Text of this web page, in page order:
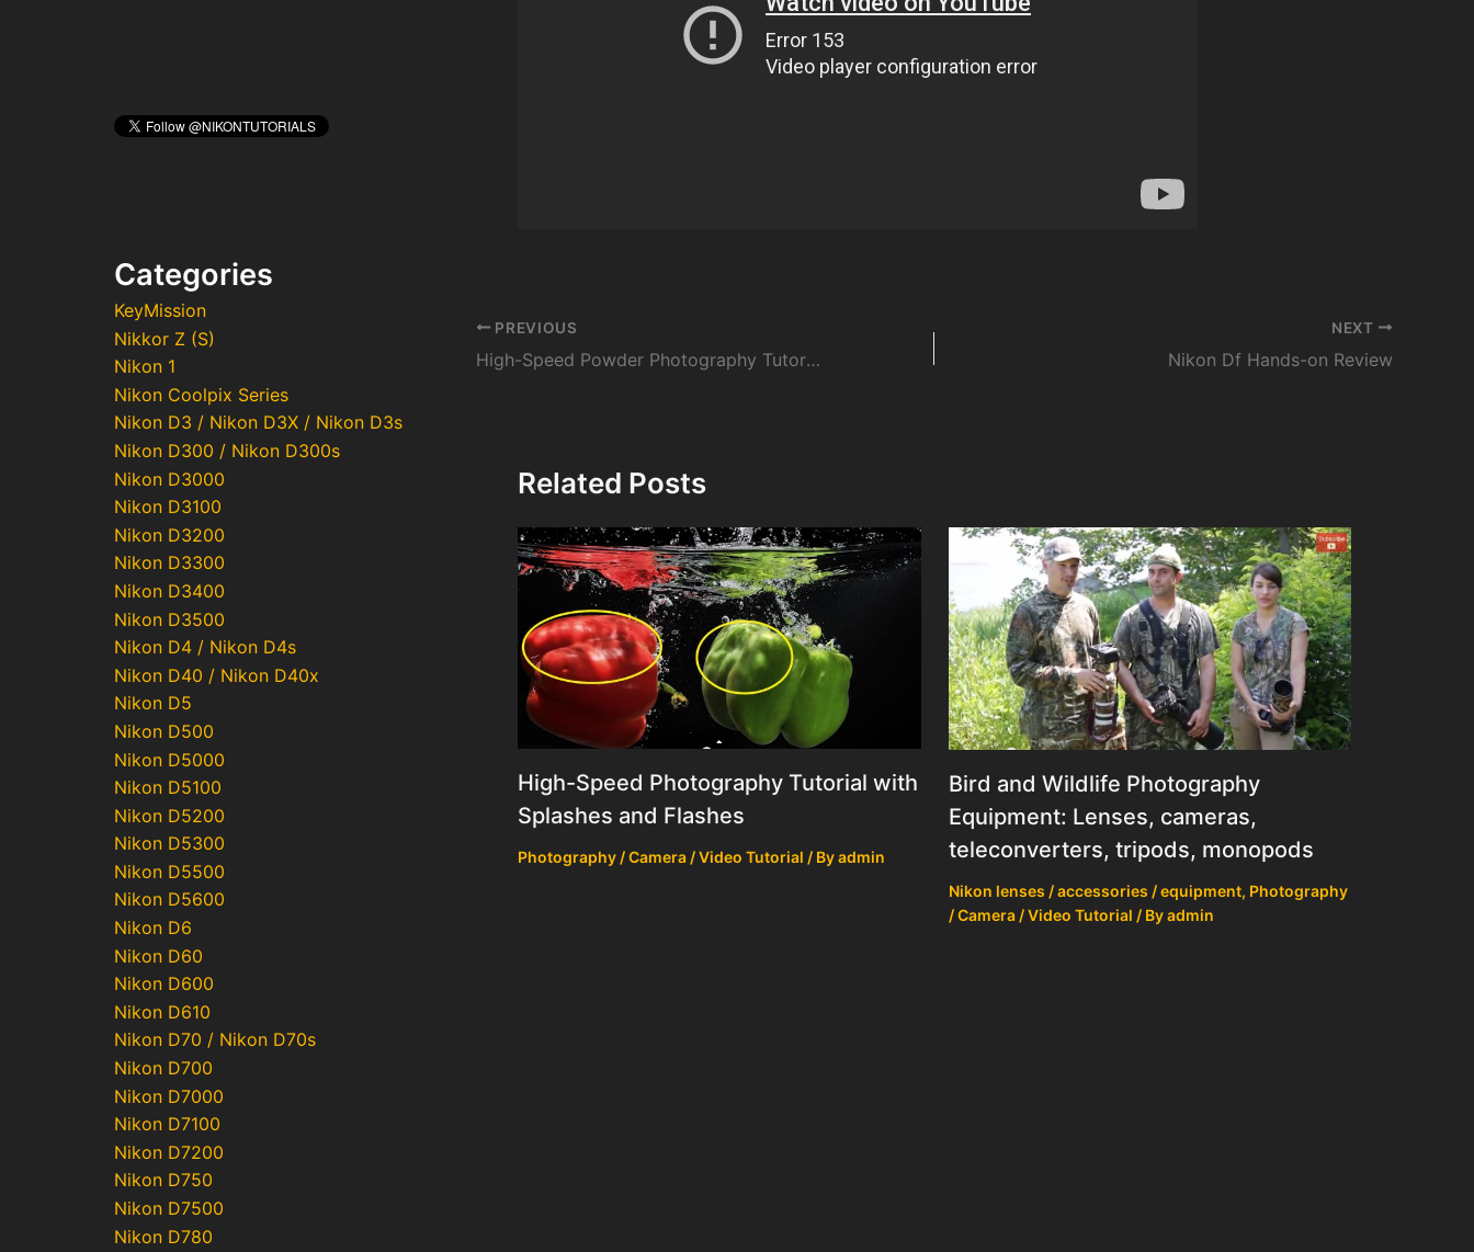
Categories
KeyMission
Nikkor Z (S)
Nikon 1
Nikon Coolpix Series
Nikon D3 / Nikon D3X / Nikon D3s
Nikon D300 / Nikon D300s
Nikon D3000
Nikon D3100
Nikon D3200
Nikon D3300
Nikon D3400
Nikon D3500
Nikon D4 / Nikon D4s
Nikon D40 / Nikon D40x
Nikon D5
Nikon D500
Nikon D5000
Nikon D5100
Nikon D5200
Nikon D5300
Nikon D5500
Nikon D5600
Nikon D6
Nikon D60
Nikon D600
Nikon D610
Nikon D70 / Nikon D70s
Nikon D700
Nikon D7000
Nikon D7100
Nikon D7200
Nikon D750
Nikon D7500
Nikon D780
Post
navigation
PREVIOUS
High-Speed Powder Photography Tutorial
NEXT
Nikon Df Hands-on Review
Related Posts
High-Speed Photography Tutorial with
Splashes and Flashes
Photography / Camera / Video Tutorial / Byadmin
Bird and Wildlife Photography
Equipment: Lenses, cameras,
teleconverters, tripods, monopods
Nikon lenses / accessories / equipment, Photography
/ Camera / Video Tutorial / Byadmin